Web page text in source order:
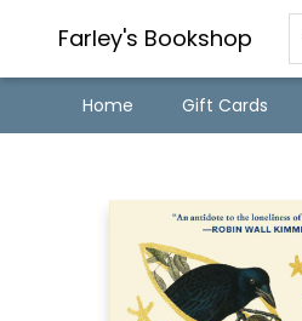
Farley's Bookshop
Home Gift Cards